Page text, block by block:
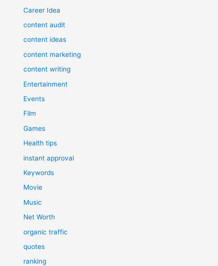
Career Idea
content audit
content ideas
content marketing
content writing
Entertainment
Events
Film
Games
Health tips
instant approval
Keywords
Movie
Music
Net Worth
organic traffic
quotes
ranking